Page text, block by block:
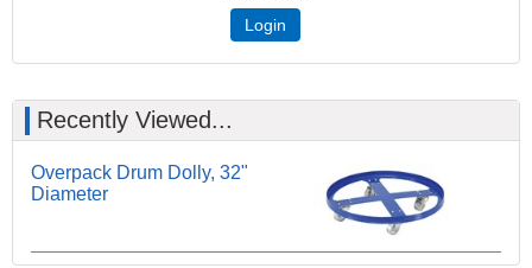
Login
Recently Viewed...
Overpack Drum Dolly, 32"
Diameter